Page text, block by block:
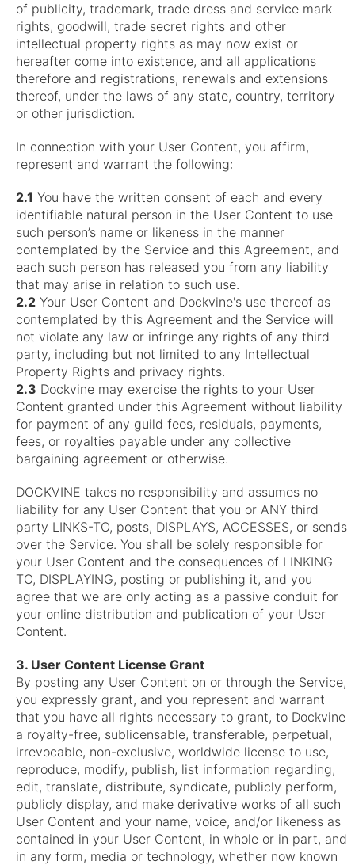
of publicity, trademark, trade dress and service mark
rights, goodwill, trade secret rights and other
intellectual property rights as may now exist or
hereafter come into existence, and all applications
therefore and registrations, renewals and extensions
thereof, under the laws of any state, country, territory
or other jurisdiction.
In connection with your User Content, you affirm,
represent and warrant the following:
2.1 You have the written consent of each and every
identifiable natural person in the User Content to use
such person’s name or likeness in the manner
contemplated by the Service and this Agreement, and
each such person has released you from any liability
that may arise in relation to such use.
2.2 Your User Content and Dockvine's use thereof as
contemplated by this Agreement and the Service will
not violate any law or infringe any rights of any third
party, including but not limited to any Intellectual
Property Rights and privacy rights.
2.3 Dockvine may exercise the rights to your User
Content granted under this Agreement without liability
for payment of any guild fees, residuals, payments,
fees, or royalties payable under any collective
bargaining agreement or otherwise.
DOCKVINE takes no responsibility and assumes no
liability for any User Content that you or ANY third
party LINKS-TO, posts, DISPLAYS, ACCESSES, or sends
over the Service. You shall be solely responsible for
your User Content and the consequences of LINKING
TO, DISPLAYING, posting or publishing it, and you
agree that we are only acting as a passive conduit for
your online distribution and publication of your User
Content.
3. User Content License Grant
By posting any User Content on or through the Service,
you expressly grant, and you represent and warrant
that you have all rights necessary to grant, to Dockvine
a royalty-free, sublicensable, transferable, perpetual,
irrevocable, non-exclusive, worldwide license to use,
reproduce, modify, publish, list information regarding,
edit, translate, distribute, syndicate, publicly perform,
publicly display, and make derivative works of all such
User Content and your name, voice, and/or likeness as
contained in your User Content, in whole or in part, and
in any form, media or technology, whether now known